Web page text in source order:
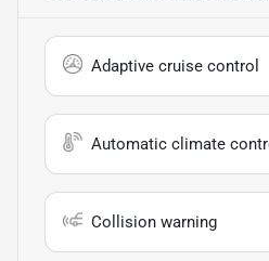
Adaptive cruise control
Automatic climate
Collision warning